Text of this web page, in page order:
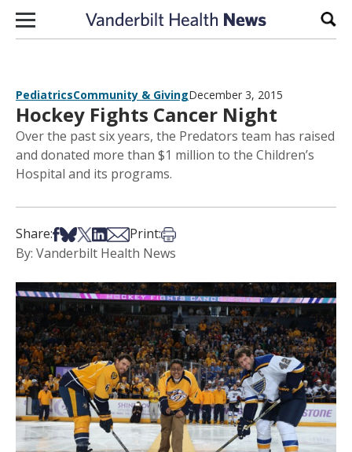
Skip to content
PediatricsCommunity & GivingDecember 3, 2015
Hockey Fights Cancer Night
Over the past six years, the Predators team has raised
and donated more than $1 million to the Children’s
Hospital and its programs.
Share:Share on Facebook
Share on Bsky
Share on X
Share on LinkedIn
Share via Email
Print:Print this article
By: Vanderbilt Health News